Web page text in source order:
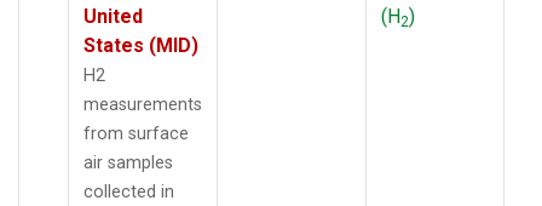
United
States (MID)
H2
measurements
from surface
air samples
collected in
(H2)